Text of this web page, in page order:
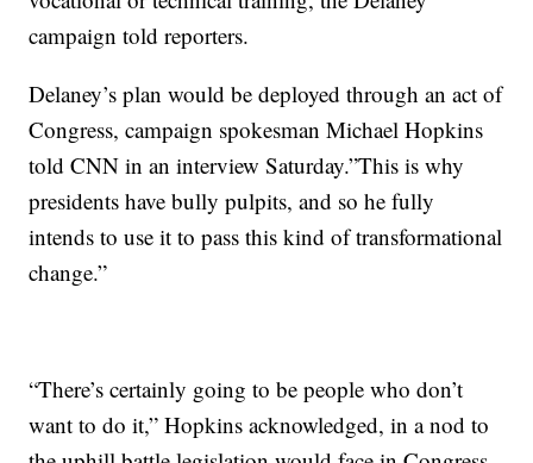
campaign told reporters.
Delaney’s plan would be deployed through an act of
Congress, campaign spokesman Michael Hopkins
told CNN in an interview Saturday.”This is why
presidents have bully pulpits, and so he fully
intends to use it to pass this kind of transformational
change.”
“There’s certainly going to be people who don’t
want to do it,” Hopkins acknowledged, in a nod to